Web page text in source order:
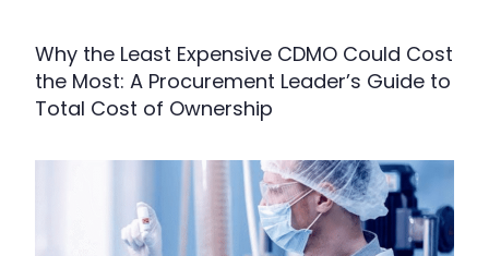
Why the Least Expensive CDMO Could Cost
the Most: A Procurement Leader’s Guide to
Total Cost of Ownership